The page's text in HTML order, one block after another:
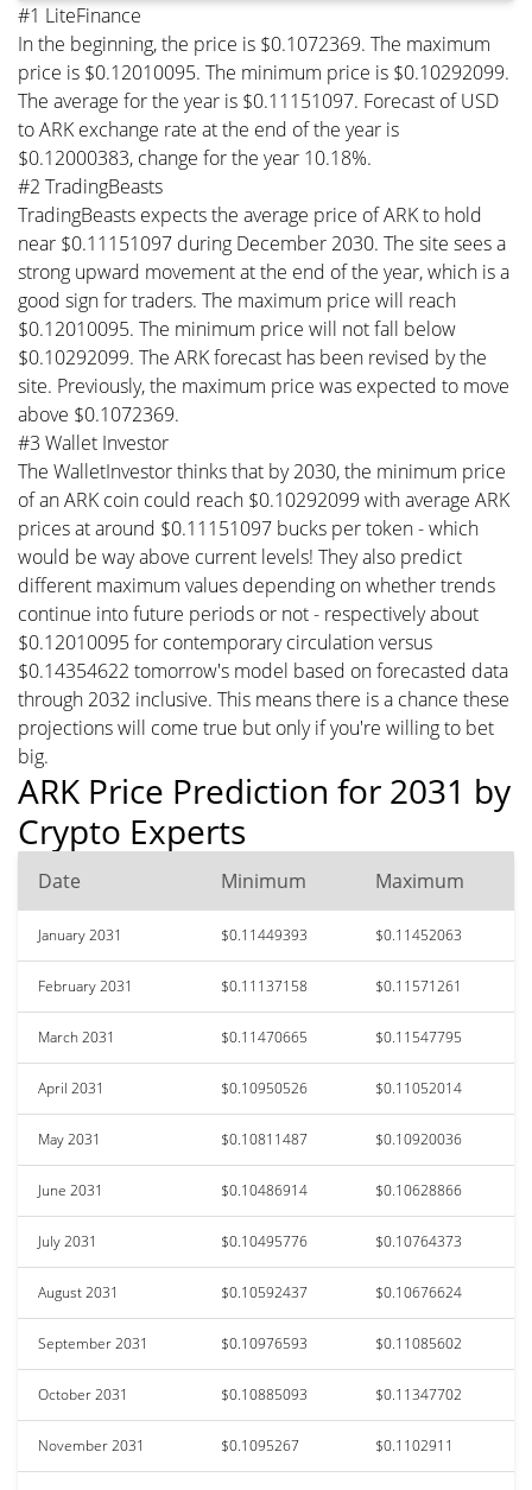
#1 LiteFinance
In the beginning, the price is $0.1072369. The maximum
price is $0.12010095. The minimum price is $0.10292099.
The average for the year is $0.11151097. Forecast of USD
to ARK exchange rate at the end of the year is
$0.12000383, change for the year 10.18%.
#2 TradingBeasts
TradingBeasts expects the average price of ARK to hold
near $0.11151097 during December 2030. The site sees a
strong upward movement at the end of the year, which is a
good sign for traders. The maximum price will reach
$0.12010095. The minimum price will not fall below
$0.10292099. The ARK forecast has been revised by the
site. Previously, the maximum price was expected to move
above $0.1072369.
#3 Wallet Investor
The WalletInvestor thinks that by 2030, the minimum price
of an ARK coin could reach $0.10292099 with average ARK
prices at around $0.11151097 bucks per token - which
would be way above current levels! They also predict
different maximum values depending on whether trends
continue into future periods or not - respectively about
$0.12010095 for contemporary circulation versus
$0.14354622 tomorrow's model based on forecasted data
through 2032 inclusive. This means there is a chance these
projections will come true but only if you're willing to bet
big.
ARK Price Prediction for 2031 by
Crypto Experts
Date Minimum Maximum
January 2031 $0.11449393 $0.11452063
February 2031 $0.11137158 $0.11571261
March 2031 $0.11470665 $0.11547795
April 2031 $0.10950526 $0.11052014
May 2031 $0.10811487 $0.10920036
June 2031 $0.10486914 $0.10628866
July 2031 $0.10495776 $0.10764373
August 2031 $0.10592437 $0.10676624
September 2031 $0.10976593 $0.11085602
October 2031 $0.10885093 $0.11347702
November 2031 $0.1095267 $0.1102911